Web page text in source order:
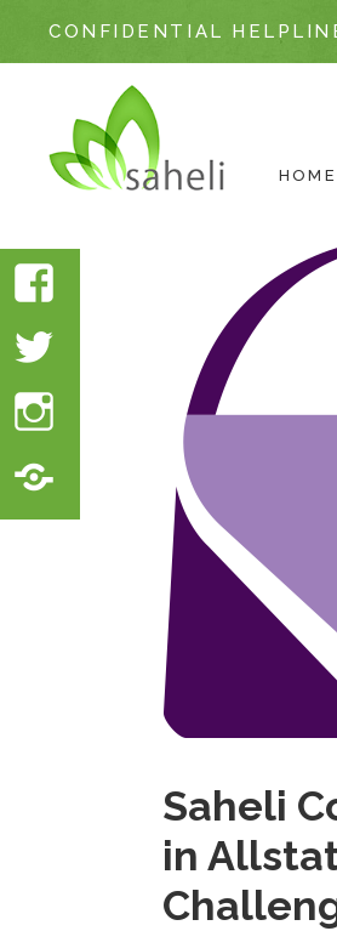
to
content
CONFIDENTIAL
HOME
Saheli
in
Facebook
Twitter
Instagram
Translate